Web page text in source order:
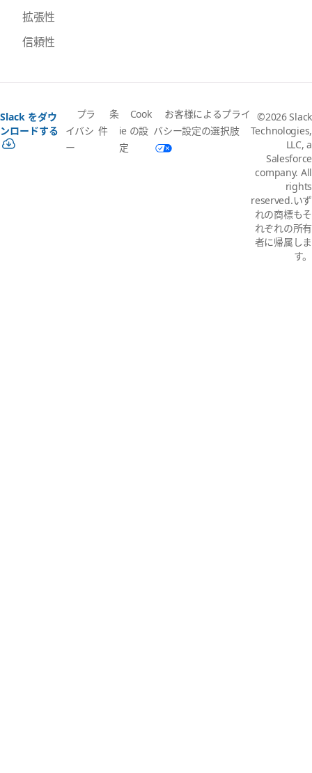
拡張性
信頼性
Slack をダウ
ンロードする
プラ
イバシ
ー
条
件
Cook
ie の設
定
お客様によるプライ
バシー設定の選択肢
©2026 Slack
Technologies,
LLC, a
Salesforce
company. All
rights
reserved.いず
れの商標もそ
れぞれの所有
者に帰属しま
す。